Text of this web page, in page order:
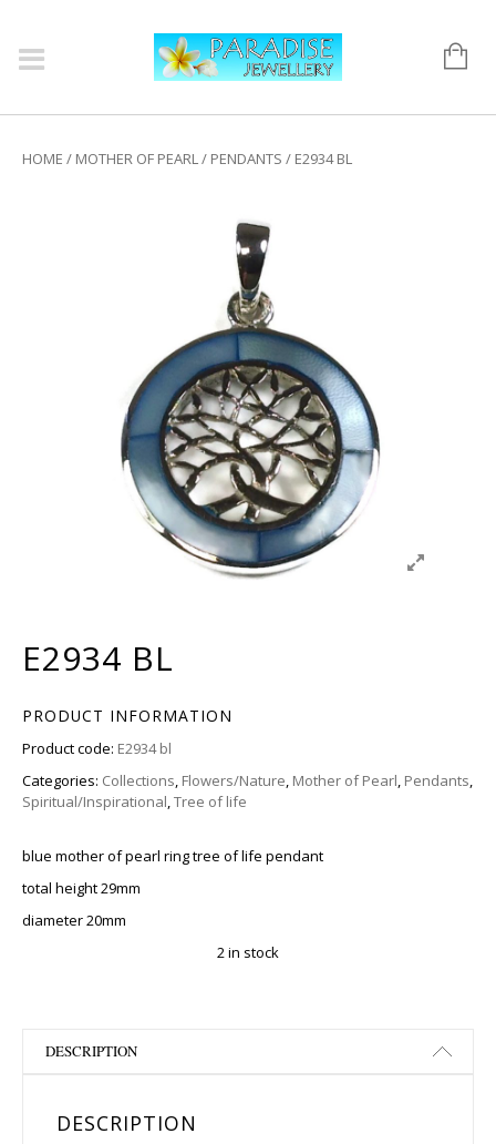
HOME / MOTHER OF PEARL/ PENDANTS / E2934 BL
E2934 BL
PRODUCT INFORMATION
Product code: E2934 bl
Categories: Collections, Flowers/Nature, Mother of Pearl, Pendants,
Spiritual/Inspirational,Tree of life
blue mother of pearl ring tree of life pendant
total height 29mm
diameter 20mm
2 in stock
DESCRIPTION
DESCRIPTION